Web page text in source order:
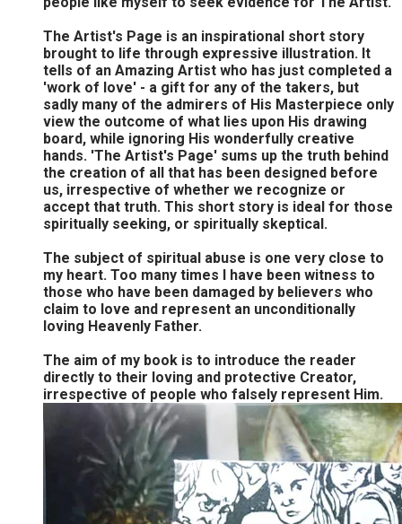
The Artist's Page is an inspirational short story
brought to life through expressive illustration. It
tells of an Amazing Artist who has just completed a
'work of love' - a gift for any of the takers, but
sadly many of the admirers of His Masterpiece only
view the outcome of what lies upon His drawing
board, while ignoring His wonderfully creative
hands. 'The Artist's Page' sums up the truth behind
the creation of all that has been designed before
us, irrespective of whether we recognize or
accept that truth. This short story is ideal for those
spiritually seeking, or spiritually skeptical.
The subject of spiritual abuse is one very close to
my heart. Too many times I have been witness to
those who have been damaged by believers who
claim to love and represent an unconditionally
loving Heavenly Father.
The aim of my book is to introduce the reader
directly to their loving and protective Creator,
irrespective of people who falsely represent Him.